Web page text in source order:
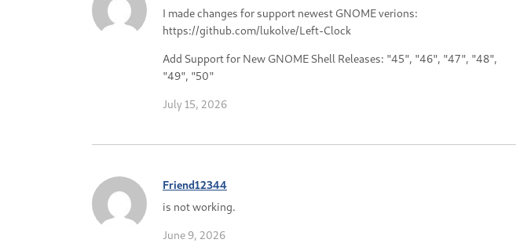
I made changes for support newest GNOME verions:
https://github.com/lukolve/Left-Clock
Add Support for New GNOME Shell Releases: "45", "46", "47", "48",
"49", "50"
July 15, 2026
Friend12344
is not working.
June 9, 2026